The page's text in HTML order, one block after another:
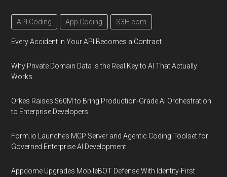
API Coding App Coding S3H.com
Every Accident in Your API Becomes a Contract
Why Private Domain Data Is the Real Key to AI That Actually
Works
Orkes Raises $60M to Bring Production-Grade AI Orchestration
to Enterprise Developers
Form.io Launches MCP Server and Agentic Coding Toolset for
Governed Enterprise AI Development
Appdome Upgrades MobileBOT Defense With Identity-First